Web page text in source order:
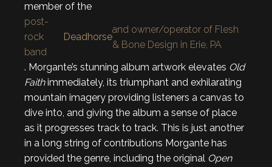
member of the
post-
rock
band
Deadhorse
and owner/operator of Flesh
& Bone Design in Erie, PA
. Morgante’s stunning album artwork elevates Old
Faithimmediately, its triumphant and exhilarating
mountain imagery providing listeners a canvas to
dive into, and giving the album a sense of place
as it progresses track to track. This is just another
in a long string of contributions Morgante has
provided the genre, including the original Open